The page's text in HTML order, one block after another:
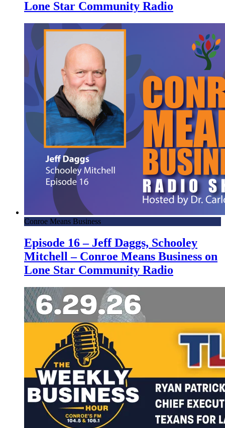
Lone Star Community Radio
Conroe Means Business
Episode 16 – Jeff Daggs, Schooley
Mitchell – Conroe Means Business on
Lone Star Community Radio